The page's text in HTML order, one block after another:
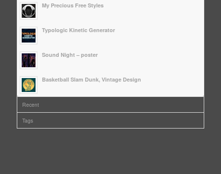
My Precious Free Styles
Typologic Kinetic Generator
Sound Night – poster
Basketball Slam Dunk, Vintage Design
Recent
Tags